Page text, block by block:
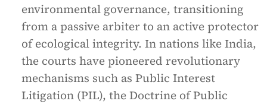
environmental governance, transitioning
from a passive arbiter to an active protector
of ecological integrity. In nations like India,
the courts have pioneered revolutionary
mechanisms such as Public Interest
Litigation (PIL), the Doctrine of Public